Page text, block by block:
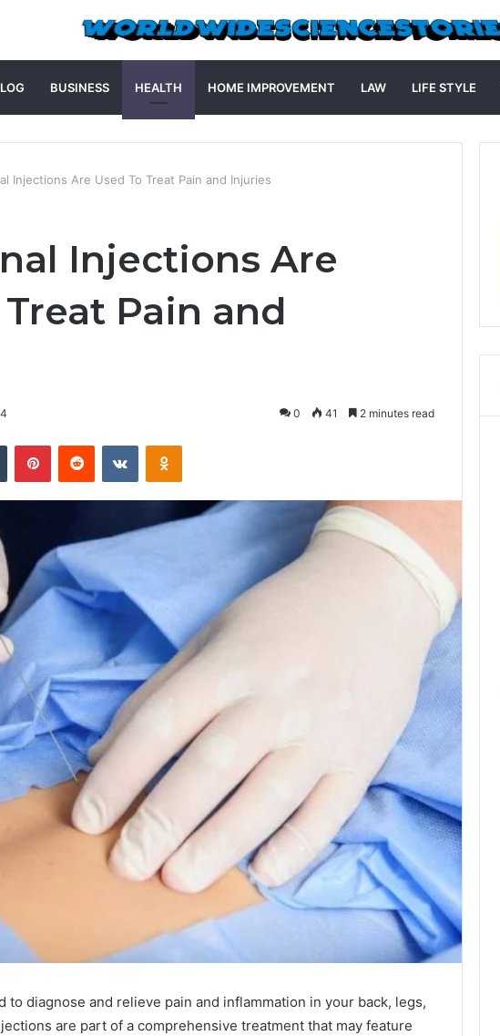
BUSINESS HEALTH HOME IMPROVEMENT LAW LIFE STYLE
Injections Are Used To Treat Pain and Injuries
Injections Are
Pain and
0 41 2 minutes read
Tumblr PinterestReddit VKontakteOdnoklassniki
to diagnose and relieve pain and inflammation in your back, legs,
are part of a comprehensive treatment that may feature